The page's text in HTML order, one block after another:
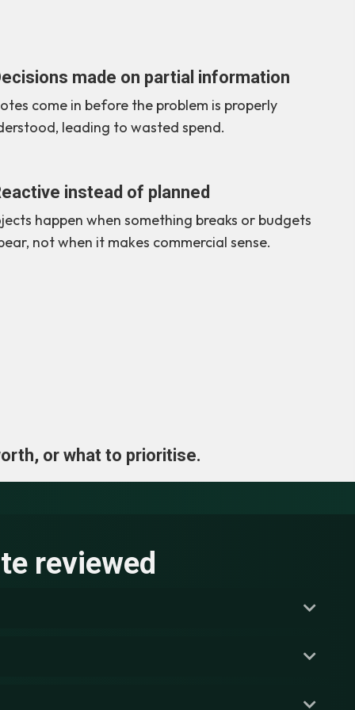
made on partial information
come in before the problem is properly
leading to wasted spend.
instead of planned
happen when something breaks or budgets
not when it makes commercial sense.
or what to prioritise.
reviewed